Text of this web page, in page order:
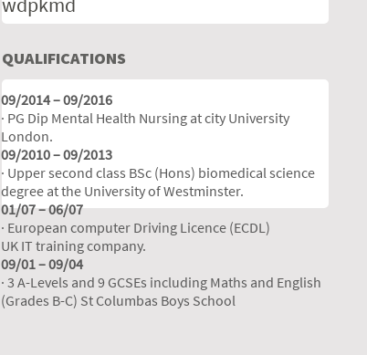
QUALIFICATIONS
09/2014 – 09/2016
· PG Dip Mental Health Nursing at city University
London.
09/2010 – 09/2013
· Upper second class BSc (Hons) biomedical science
degree at the University of Westminster.
01/07 – 06/07
· European computer Driving Licence (ECDL)
UK IT training company.
09/01 – 09/04
· 3 A-Levels and 9 GCSEs including Maths and English
(Grades B-C) St Columbas Boys School